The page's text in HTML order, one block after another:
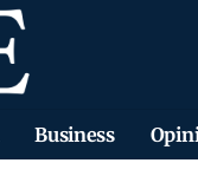
Business